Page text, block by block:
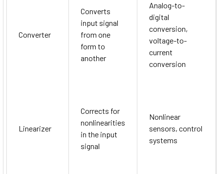
Converter
Converts
input signal
from one
form to
another
Analog-to-
digital
conversion,
voltage-to-
current
conversion
Linearizer
Corrects for
nonlinearities
in the input
signal
Nonlinear
sensors, control
systems